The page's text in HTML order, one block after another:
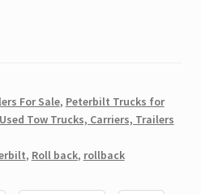
For Sale, Peterbilt Trucks for
Used Tow Trucks, Carriers, Trailers
, Roll back, rollback